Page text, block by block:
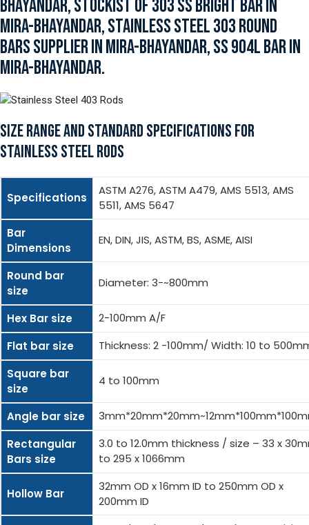
BHAYANDAR, STOCKIST OF 303 SS BRIGHT BAR IN
MIRA-BHAYANDAR, STAINLESS STEEL 303 ROUND
BARS SUPPLIER IN MIRA-BHAYANDAR, SS 904L BAR IN
MIRA-BHAYANDAR.
SIZE RANGE AND STANDARD SPECIFICATIONS FOR
STAINLESS STEEL RODS
Specifications
ASTM A276, ASTM A479, AMS 5513, AMS
5511, AMS 5647
Bar
Dimensions
EN, DIN, JIS, ASTM, BS, ASME, AISI
Round bar
size
Diameter: 3-~800mm
Hex Bar size
2-100mm A/F
Flat bar size
Thickness: 2 -100mm/ Width: 10 to
Square bar
size
4 to 100mm
Angle bar size
Rectangular
Bars size
3.0 to 12.0mm thickness / size – 33 x
to 295 x 1066mm
Hollow Bar
32mm OD x 16mm ID to 250mm OD x
200mm ID